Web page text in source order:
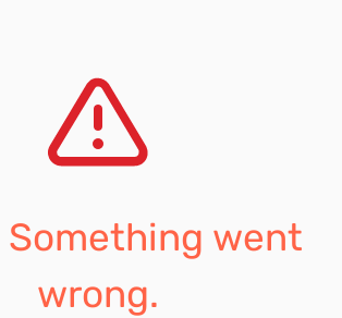
Something went
wrong.